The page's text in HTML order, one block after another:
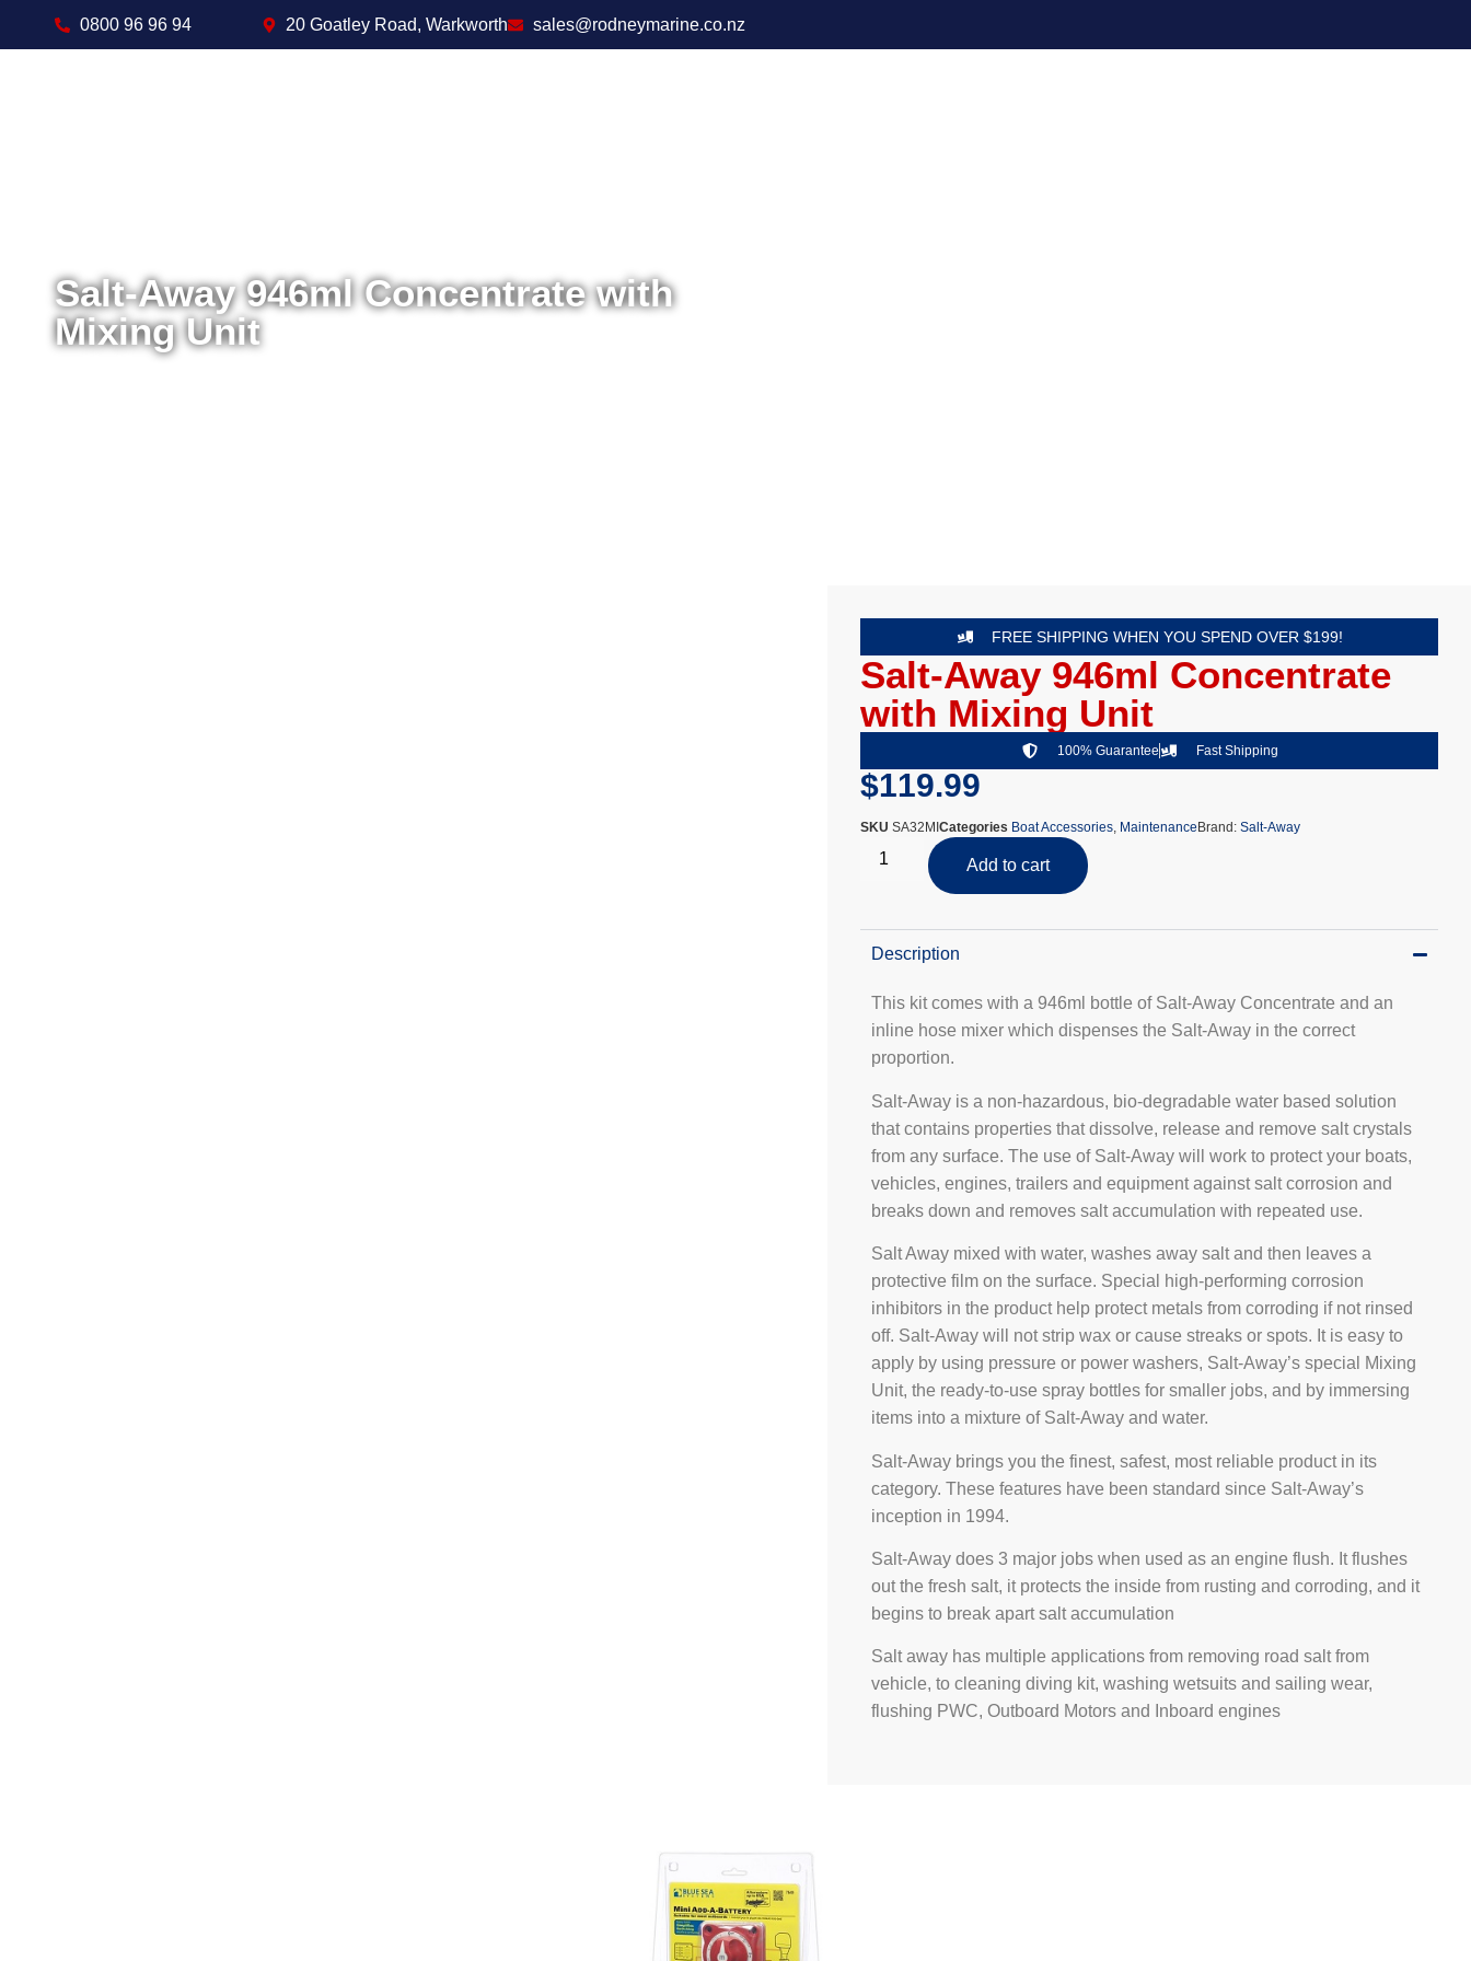
0800 96 96 94 20 Goatley Road, Warkworth sales@rodneymarine.co.nz
Salt-Away 946ml Concentrate with
Mixing Unit
FREE SHIPPING WHEN YOU SPEND OVER $199!
Salt-Away 946ml Concentrate
with Mixing Unit
100% Guarantee Fast Shipping
$119.99
SKU SA32MI Categories Boat Accessories, Maintenance Brand: Salt-Away
Add to cart
Description
This kit comes with a 946ml bottle of Salt-Away Concentrate and an
inline hose mixer which dispenses the Salt-Away in the correct
proportion.
Salt-Away is a non-hazardous, bio-degradable water based solution
that contains properties that dissolve, release and remove salt crystals
from any surface. The use of Salt-Away will work to protect your boats,
vehicles, engines, trailers and equipment against salt corrosion and
breaks down and removes salt accumulation with repeated use.
Salt Away mixed with water, washes away salt and then leaves a
protective film on the surface. Special high-performing corrosion
inhibitors in the product help protect metals from corroding if not rinsed
off. Salt-Away will not strip wax or cause streaks or spots. It is easy to
apply by using pressure or power washers, Salt-Away’s special Mixing
Unit, the ready-to-use spray bottles for smaller jobs, and by immersing
items into a mixture of Salt-Away and water.
Salt-Away brings you the finest, safest, most reliable product in its
category. These features have been standard since Salt-Away’s
inception in 1994.
Salt-Away does 3 major jobs when used as an engine flush. It flushes
out the fresh salt, it protects the inside from rusting and corroding, and it
begins to break apart salt accumulation
Salt away has multiple applications from removing road salt from
vehicle, to cleaning diving kit, washing wetsuits and sailing wear,
flushing PWC, Outboard Motors and Inboard engines